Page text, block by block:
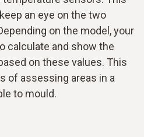
an eye on the two
on the model, your
calculate and show the
on these values. This
of assessing areas in a
to mould.